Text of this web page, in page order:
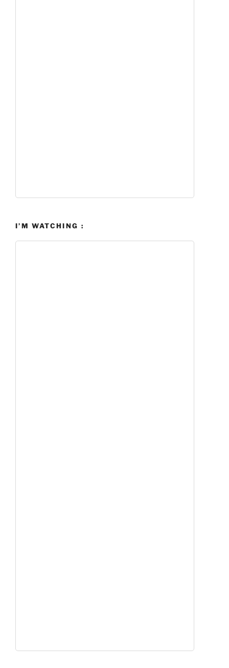
I’M WATCHING :